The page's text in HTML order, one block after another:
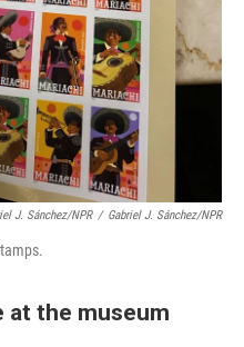
J. Sánchez/NPR / Gabriel J. Sánchez/NPR
at the museum